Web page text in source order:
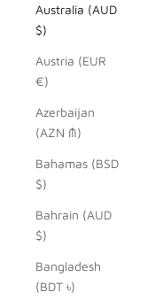
Australia (AUD
$)
Austria (EUR
€)
Azerbaijan
(AZN ₼)
Bahamas (BSD
$)
Bahrain (AUD
$)
Bangladesh
(BDT ৳)